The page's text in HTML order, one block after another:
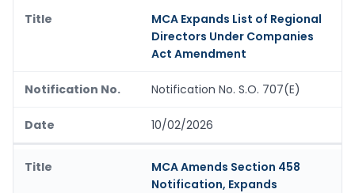
MCA Expands List of Regional
Directors Under Companies
Act Amendment
Notification No. S.O. 707(E)
10/02/2026
MCA Amends Section 458
Notification, Expands